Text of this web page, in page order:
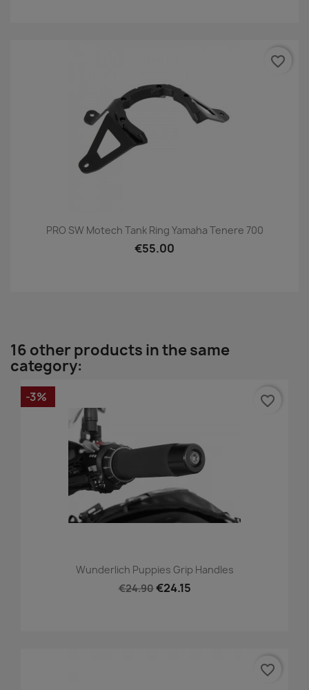
PRO SW Motech Tank Ring Yamaha Tenere 700
€55.00
favorite_border
16 other products in the same
category:
Wunderlich Puppies Grip Handles
€24.90€24.15
-3% favorite_border
favorite_border